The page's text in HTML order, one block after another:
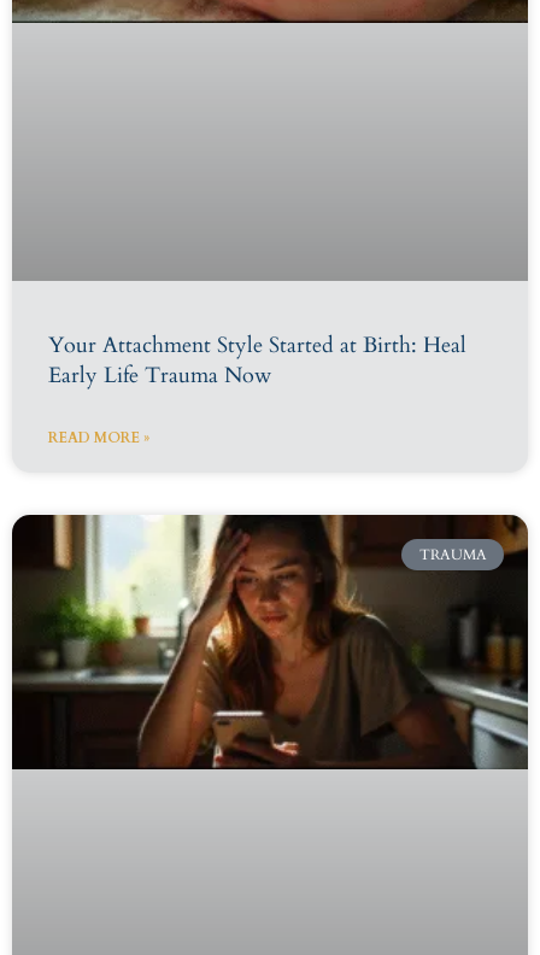
Your Attachment Style Started at Birth: Heal
Early Life Trauma Now
READ MORE »
TRAUMA